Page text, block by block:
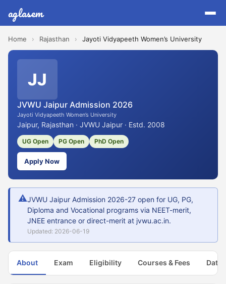
aglasem
Home › Rajasthan › Jayoti Vidyapeeth Women’s University
JJ
JVWU Jaipur Admission 2026
Jayoti Vidyapeeth Women’s University
Jaipur, Rajasthan · JVWU Jaipur · Estd. 2008
UG Open PG Open PhD Open
Apply Now
⚠JVWU Jaipur Admission 2026-27 open for UG, PG,
Diploma and Vocational programs via NEET-merit,
JNEE entrance or direct-merit at jvwu.ac.in.
Updated: 2026-06-19
About Exam Eligibility Courses & Fees Dates